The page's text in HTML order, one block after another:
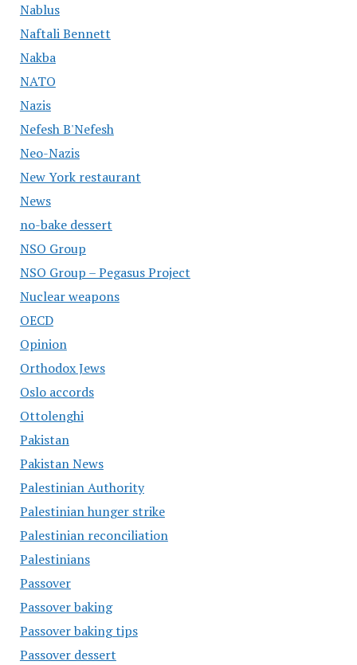
Nablus
Naftali Bennett
Nakba
NATO
Nazis
Nefesh B'Nefesh
Neo-Nazis
New York restaurant
News
no-bake dessert
NSO Group
NSO Group – Pegasus Project
Nuclear weapons
OECD
Opinion
Orthodox Jews
Oslo accords
Ottolenghi
Pakistan
Pakistan News
Palestinian Authority
Palestinian hunger strike
Palestinian reconciliation
Palestinians
Passover
Passover baking
Passover baking tips
Passover dessert